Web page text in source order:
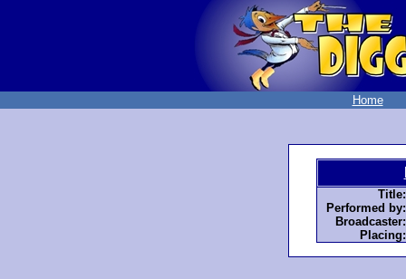
Home
Title:
Performed by:
Broadcaster:
Placing: